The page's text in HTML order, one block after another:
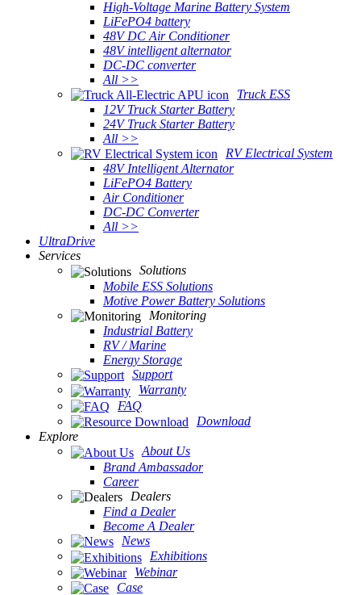
High-Voltage Marine Battery System
LiFePO4 battery
48V DC Air Conditioner
48V intelligent alternator
DC-DC converter
All >>
Truck ESS
12V Truck Starter Battery
24V Truck Starter Battery
All >>
RV Electrical System
48V Intelligent Alternator
LiFePO4 Battery
Air Conditioner
DC-DC Converter
All >>
UltraDrive
Services
Solutions
Mobile ESS Solutions
Motive Power Battery Solutions
Monitoring
Industrial Battery
RV / Marine
Energy Storage
Support
Warranty
FAQ
Download
Explore
About Us
Brand Ambassador
Career
Dealers
Find a Dealer
Become A Dealer
News
Exhibitions
Webinar
Case